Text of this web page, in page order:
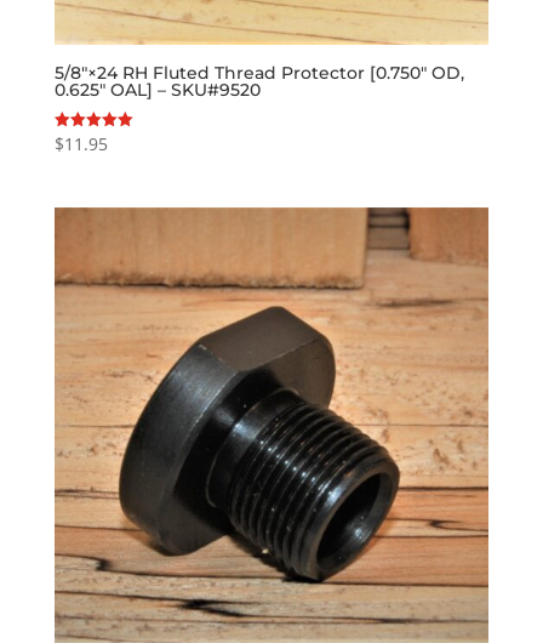
5/8″×24 RH Fluted Thread Protector [0.750″ OD,
0.625″ OAL] – SKU#9520
Rated
5.00
$11.95